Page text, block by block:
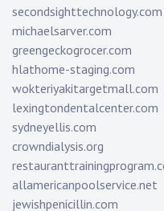
secondsighttechnology.com
michaelsarver.com
greengeckogrocer.com
hlathome-staging.com
wokteriyakitargetmall.com
lexingtondentalcenter.com
sydneyellis.com
crowndialysis.org
allamericanpoolservice.net
jewishpenicillin.com